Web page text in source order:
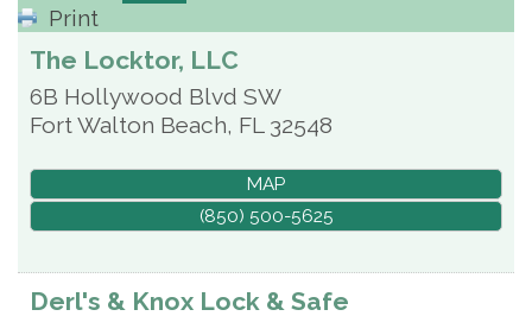
Print
The Locktor, LLC
6B Hollywood Blvd SW
Fort Walton Beach, FL 32548
MAP
(850) 500-5625
Derl's & Knox Lock & Safe